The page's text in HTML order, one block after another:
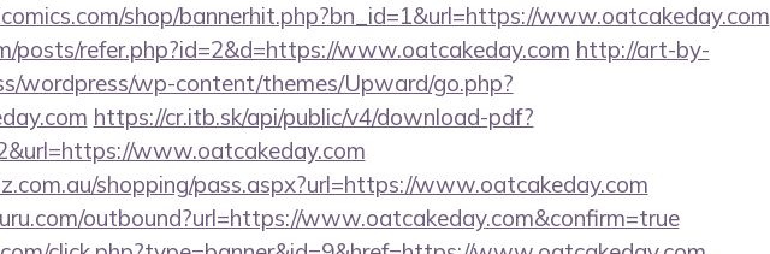
shop/bannerhit.php?bn_id=1&url=https://www.oatcakeday.com
posts/refer.php?id=2&d=https://www.oatcakeday.com http://art-by-
wordpress/wp-content/themes/Upward/go.php?
https://cr.itb.sk/api/public/v4/download-pdf?
www.oatcakeday.com
shopping/pass.aspx?url=https://www.oatcakeday.com
outbound?url=https://www.oatcakeday.com&confirm=true